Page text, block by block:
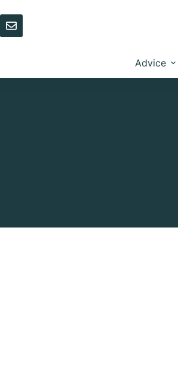
to
content
Advice